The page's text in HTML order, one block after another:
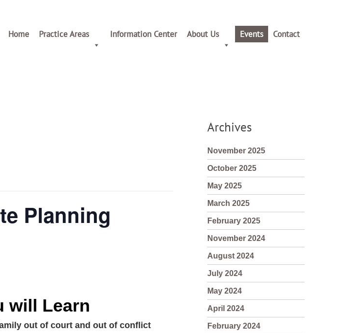
Home Practice Areas Information Center About Us Events Contact
Planning
will Learn
out of court and out of conflict
Archives
November 2025
October 2025
May 2025
March 2025
February 2025
November 2024
August 2024
July 2024
May 2024
April 2024
February 2024